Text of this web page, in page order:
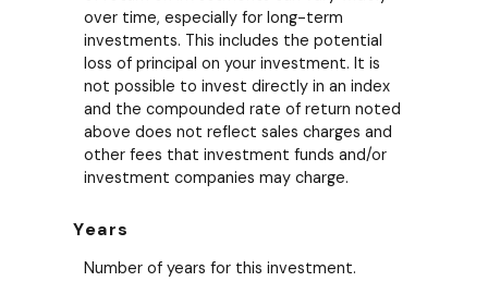
over time, especially for long-term
investments. This includes the potential
loss of principal on your investment. It is
not possible to invest directly in an index
and the compounded rate of return noted
above does not reflect sales charges and
other fees that investment funds and/or
investment companies may charge.
Years
Number of years for this investment.